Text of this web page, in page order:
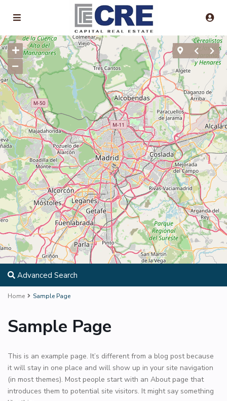
Advanced Search
Home Sample Page
Sample Page
This is an example page. It’s different from a blog post because
it will stay in one place and will show up in your site navigation
(in most themes). Most people start with an About page that
introduces them to potential site visitors. It might say something